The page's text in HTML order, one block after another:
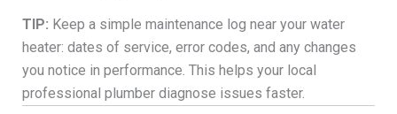
TIP: Keep a simple maintenance log near your water
heater: dates of service, error codes, and any changes
you notice in performance. This helps your local
professional plumber diagnose issues faster.